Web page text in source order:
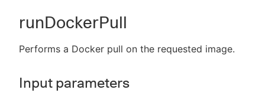
runDockerPull
Performs a Docker pull on the requested image.
Input parameters